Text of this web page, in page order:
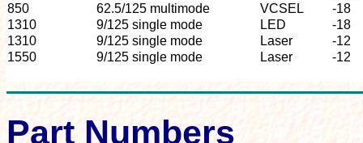
850
62.5/125 multimode VCSEL
-18
1310
9/125 single mode LED
-18
1310
9/125 single mode Laser
-12
1550
9/125 single mode Laser -12
Part Numbers